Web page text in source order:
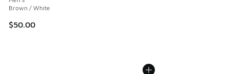
Brown / White
$50.00